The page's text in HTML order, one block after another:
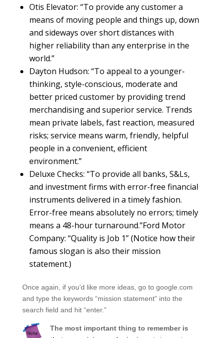
Otis Elevator: “To provide any customer a
means of moving people and things up, down
and sideways over short distances with
higher reliability than any enterprise in the
world.”
Dayton Hudson: “To appeal to a younger-
thinking, style-conscious, moderate and
better priced customer by providing trend
merchandising and superior service. Trends
mean private labels, fast reaction, measured
risks; service means warm, friendly, helpful
people in a convenient, efficient
environment.”
Deluxe Checks: “To provide all banks, S&Ls,
and investment firms with error-free financial
instruments delivered in a timely fashion.
Error-free means absolutely no errors; timely
means a 48-hour turnaround.”Ford Motor
Company: “Quality is Job 1” (Notice how their
famous slogan is also their mission
statement.)
Once again, if you’d like more ideas, go to google.com
and type the keywords “mission statement” into the
search field and hit “enter.”
The most important thing to remember is